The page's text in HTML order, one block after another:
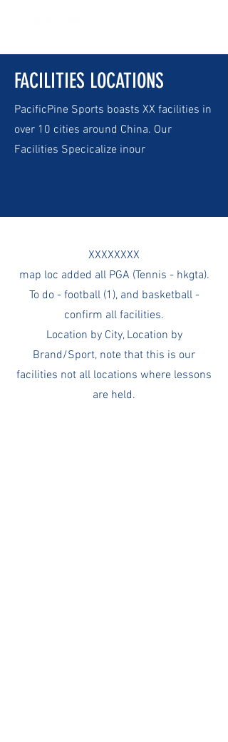
FACILITIES LOCATIONS
PacificPine Sports boasts XX facilities in
over 10 cities around China. Our
Facilities Specicalize inour
XXXXXXXX
map loc added all PGA (Tennis - hkgta).
To do - football (1), and basketball -
confirm all facilities.
Location by City, Location by
Brand/Sport, note that this is our
facilities not all locations where lessons
are held.